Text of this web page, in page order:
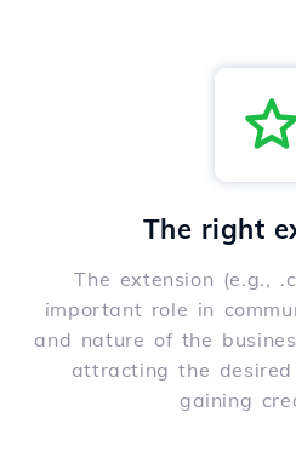
The right
The extension (e.g.,
important role in
and nature of the
attracting the
gaining